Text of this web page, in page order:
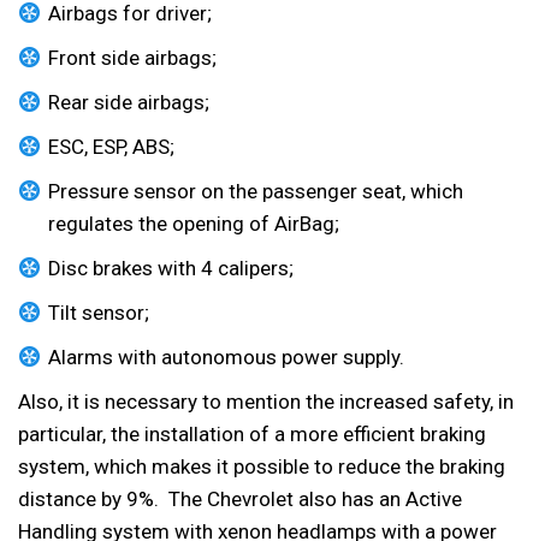
Airbags for driver;
Front side airbags;
Rear side airbags;
ESC, ESP, ABS;
Pressure sensor on the passenger seat, which
regulates the opening of AirBag;
Disc brakes with 4 calipers;
Tilt sensor;
Alarms with autonomous power supply.
Also, it is necessary to mention the increased safety, in
particular, the installation of a more efficient braking
system, which makes it possible to reduce the braking
distance by 9%. The Chevrolet also has an Active
Handling system with xenon headlamps with a power